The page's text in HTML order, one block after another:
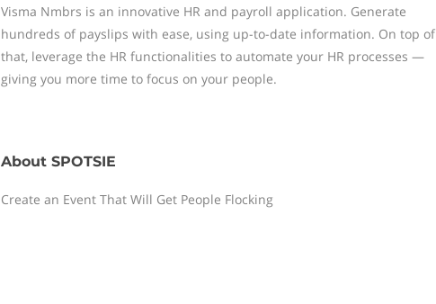
Visma Nmbrs is an innovative HR and payroll application. Generate
hundreds of payslips with ease, using up-to-date information. On top of
that, leverage the HR functionalities to automate your HR processes —
giving you more time to focus on your people.
About SPOTSIE
Create an Event That Will Get People Flocking